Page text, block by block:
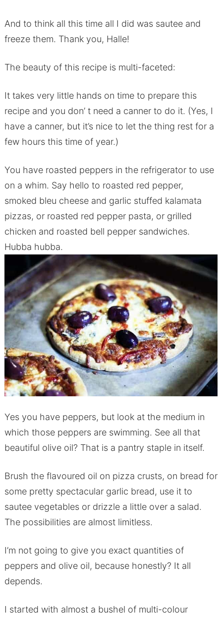
And to think all this time all I did was sautee and
freeze them. Thank you, Halle!
The beauty of this recipe is multi-faceted:
It takes very little hands on time to prepare this
recipe and you don’ t need a canner to do it. (Yes, I
have a canner, but it’s nice to let the thing rest for a
few hours this time of year.)
You have roasted peppers in the refrigerator to use
on a whim. Say hello to roasted red pepper,
smoked bleu cheese and garlic stuffed kalamata
pizzas, or roasted red pepper pasta, or grilled
chicken and roasted bell pepper sandwiches.
Hubba hubba.
Yes you have peppers, but look at the medium in
which those peppers are swimming. See all that
beautiful olive oil? That is a pantry staple in itself.
Brush the flavoured oil on pizza crusts, on bread for
some pretty spectacular garlic bread, use it to
sautee vegetables or drizzle a little over a salad.
The possibilities are almost limitless.
I’m not going to give you exact quantities of
peppers and olive oil, because honestly? It all
depends.
I started with almost a bushel of multi-colour